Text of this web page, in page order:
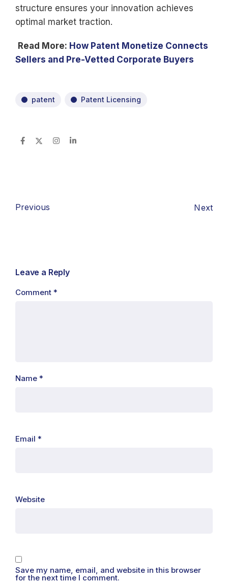
structure ensures your innovation achieves
optimal market traction.
Read More: How Patent Monetize Connects
Sellers and Pre-Vetted Corporate Buyers
patent Patent Licensing
Previous Next
Leave a Reply
Comment *
Name *
Email *
Website
Save my name, email, and website in this browser
for the next time I comment.